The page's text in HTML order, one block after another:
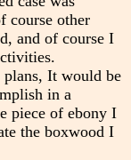
course other
and of course I
plans, It would be
in a
piece of ebony I
the boxwood I